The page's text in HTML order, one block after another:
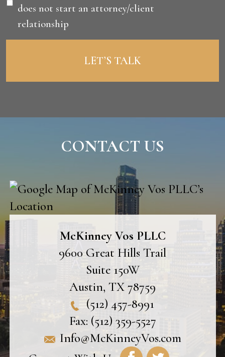
does not start an attorney/client
relationship
CONTACT US
McKinney Vos PLLC
9600 Great Hills Trail
Suite 150W
Austin, TX 78759
(512) 457-8991
Fax: (512) 359-5527
Info@McKinneyVos.com